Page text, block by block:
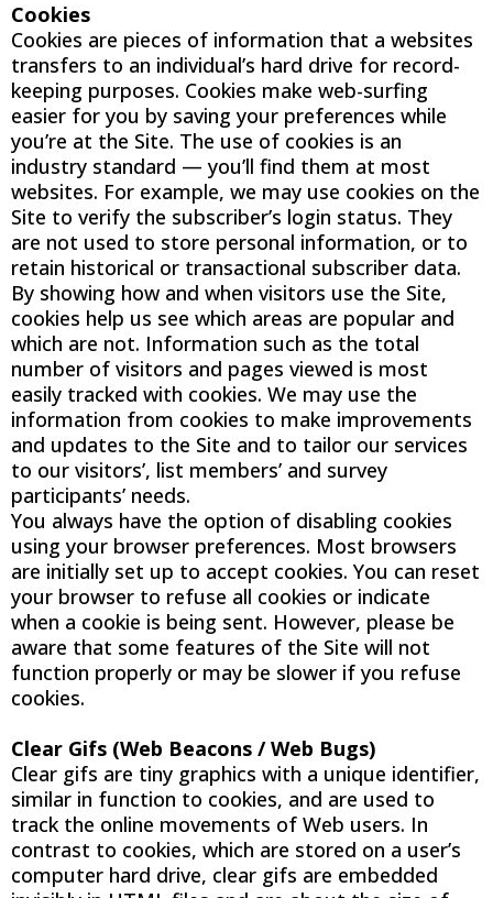
Cookies
Cookies are pieces of information that a websites
transfers to an individual’s hard drive for record-
keeping purposes. Cookies make web-surfing
easier for you by saving your preferences while
you’re at the Site. The use of cookies is an
industry standard — you’ll find them at most
websites. For example, we may use cookies on the
Site to verify the subscriber’s login status. They
are not used to store personal information, or to
retain historical or transactional subscriber data.
By showing how and when visitors use the Site,
cookies help us see which areas are popular and
which are not. Information such as the total
number of visitors and pages viewed is most
easily tracked with cookies. We may use the
information from cookies to make improvements
and updates to the Site and to tailor our services
to our visitors’, list members’ and survey
participants’ needs.
You always have the option of disabling cookies
using your browser preferences. Most browsers
are initially set up to accept cookies. You can reset
your browser to refuse all cookies or indicate
when a cookie is being sent. However, please be
aware that some features of the Site will not
function properly or may be slower if you refuse
cookies.
Clear Gifs (Web Beacons / Web Bugs)
Clear gifs are tiny graphics with a unique identifier,
similar in function to cookies, and are used to
track the online movements of Web users. In
contrast to cookies, which are stored on a user’s
computer hard drive, clear gifs are embedded